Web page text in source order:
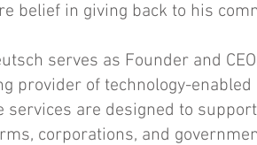
belief in giving back to his
serves as Founder and
provider of technology-
services are designed to
corporations, and